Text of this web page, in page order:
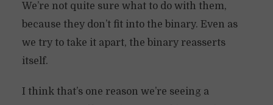
We’re not quite sure what to do with them,
because they don’t fit into the binary. Even as
we try to take it apart, the binary reasserts
itself.
I think that’s one reason we’re seeing a